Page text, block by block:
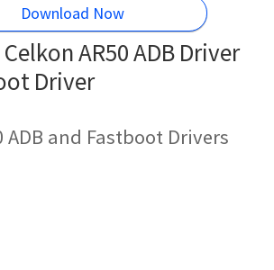
Download Now
AR50 ADB Driver
Driver
ADB and Fastboot Drivers